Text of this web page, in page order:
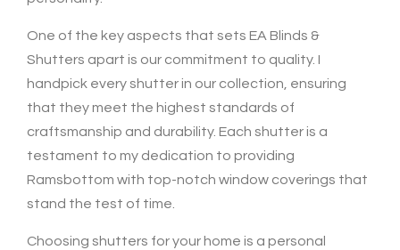
One of the key aspects that sets EA Blinds &
Shutters apart is our commitment to quality. I
handpick every shutter in our collection, ensuring
that they meet the highest standards of
craftsmanship and durability. Each shutter is a
testament to my dedication to providing
Ramsbottom with top-notch window coverings that
stand the test of time.
Choosing shutters for your home is a personal